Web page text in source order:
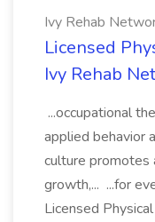
Ivy Rehab
Licensed
Ivy Rehab
...occupational
applied behavior
culture promotes
growth,... ...for
Licensed